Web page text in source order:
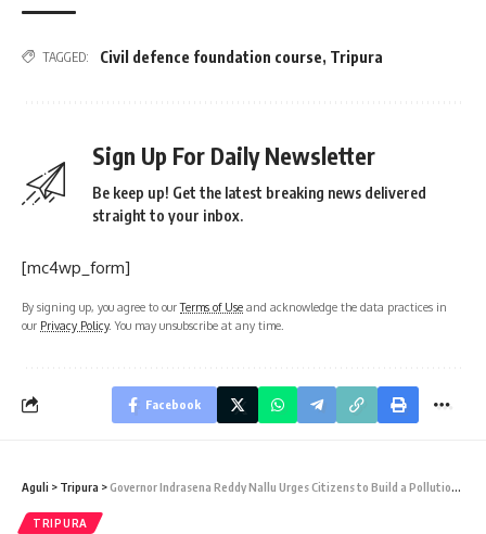
TAGGED: Civil defence foundation course, Tripura
Sign Up For Daily Newsletter
Be keep up! Get the latest breaking news delivered
straight to your inbox.
[mc4wp_form]
By signing up, you agree to ourTerms of Use and acknowledge the data practices in
our Privacy Policy. You may unsubscribe at any time.
Facebook
Aguli > Tripura >Governor Indrasena Reddy Nallu Urges Citizens to Build a Pollution-Free Tripura
TRIPURA